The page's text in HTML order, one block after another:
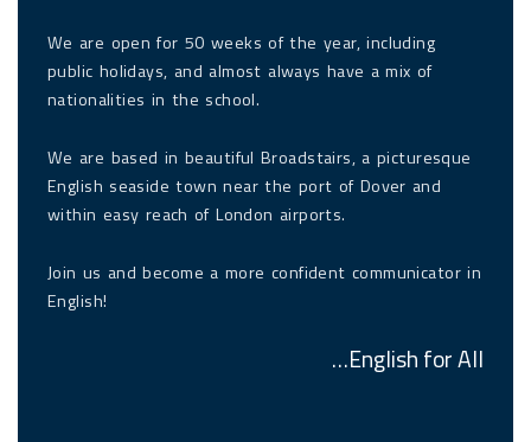
We are open for 50 weeks of the year, including
public holidays, and almost always have a mix of
nationalities in the school.
We are based in beautiful Broadstairs, a picturesque
English seaside town near the port of Dover and
within easy reach of London airports.
Join us and become a more confident communicator in
English!
…English for All